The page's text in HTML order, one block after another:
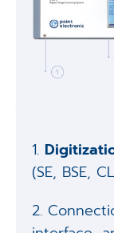
1.
(SE, BSE,
2.